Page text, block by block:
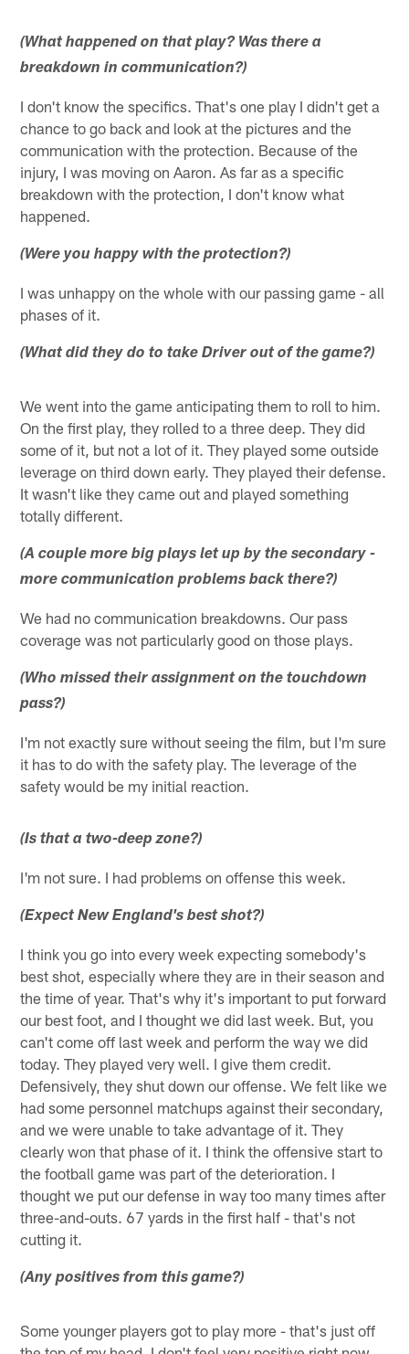
(What happened on that play? Was there a
breakdown in communication?)
I don't know the specifics. That's one play I didn't get a
chance to go back and look at the pictures and the
communication with the protection. Because of the
injury, I was moving on Aaron. As far as a specific
breakdown with the protection, I don't know what
happened.
(Were you happy with the protection?)
I was unhappy on the whole with our passing game - all
phases of it.
(What did they do to take Driver out of the game?)
We went into the game anticipating them to roll to him.
On the first play, they rolled to a three deep. They did
some of it, but not a lot of it. They played some outside
leverage on third down early. They played their defense.
It wasn't like they came out and played something
totally different.
(A couple more big plays let up by the secondary -
more communication problems back there?)
We had no communication breakdowns. Our pass
coverage was not particularly good on those plays.
(Who missed their assignment on the touchdown
pass?)
I'm not exactly sure without seeing the film, but I'm sure
it has to do with the safety play. The leverage of the
safety would be my initial reaction.
(Is that a two-deep zone?)
I'm not sure. I had problems on offense this week.
(Expect New England's best shot?)
I think you go into every week expecting somebody's
best shot, especially where they are in their season and
the time of year. That's why it's important to put forward
our best foot, and I thought we did last week. But, you
can't come off last week and perform the way we did
today. They played very well. I give them credit.
Defensively, they shut down our offense. We felt like we
had some personnel matchups against their secondary,
and we were unable to take advantage of it. They
clearly won that phase of it. I think the offensive start to
the football game was part of the deterioration. I
thought we put our defense in way too many times after
three-and-outs. 67 yards in the first half - that's not
cutting it.
(Any positives from this game?)
Some younger players got to play more - that's just off